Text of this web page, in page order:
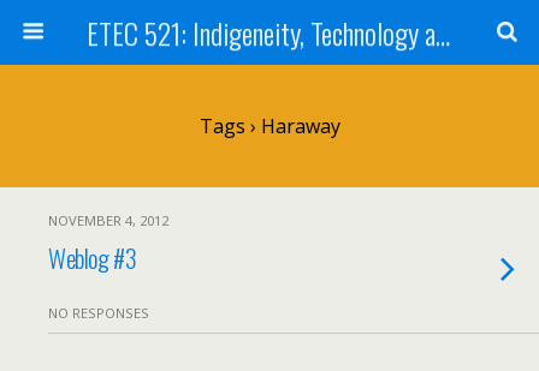
ETEC 521: Indigeneity, Technology and Education (Sep 2012)
Tags › Haraway
NOVEMBER 4, 2012
Weblog #3
NO RESPONSES